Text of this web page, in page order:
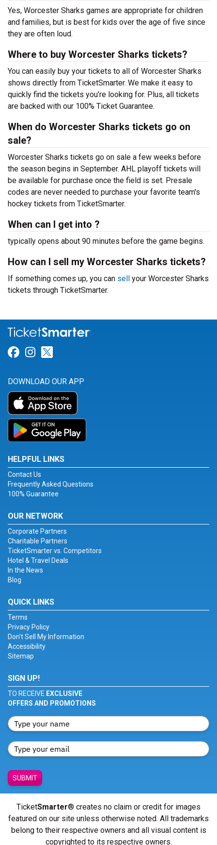
Yes, Worcester Sharks games are appropriate for children
and families, but is best for kids over the age of five since
they are often loud.
Where to buy Worcester Sharks tickets?
You can easily buy your tickets to all of Worcester Sharks
shows directly from TicketSmarter. We make it easy to
quickly find the tickets you’re looking for. Plus, all tickets
are backed with our 100% Ticket Guarantee.
When do Worcester Sharks tickets go on
sale?
Worcester Sharks tickets go on sale a few weeks before
the season begins in September. AHL playoff tickets will
be available for purchase once the field is set. Presale
codes are never needed to purchase your favorite team's
hockey tickets from TicketSmarter.
When can I get into ?
typically opens about 90 minutes before the game begins.
How can I sell my Worcester Sharks tickets?
If something comes up, you can sell your Worcester Sharks
tickets through TicketSmarter.
Link for Facebook
Link for Instagram
DOWNLOAD OUR APP
HELPFUL LINKS
Contact Us
Frequently Asked Questions
100% Guarantee
OUR NETWORK
Corporate Partners
Charitable Partners
TicketSmarter vs. Competitors
Hotel & Travel Deals
In the News
Blog
QUICK LINKS
Terms
Privacy Policy
Don't Sell My Information
Accessibility
Sitemap
SIGN UP!
TO RECEIVE EXCLUSIVE
OFFERS AND PROMOTIONS
SUBMIT
TicketSmarter® creates no claim or credit for images
featured on our site unless otherwise noted. All trademarks
belong to their respective owners and all visual content is
copyrighted to its respective owners.